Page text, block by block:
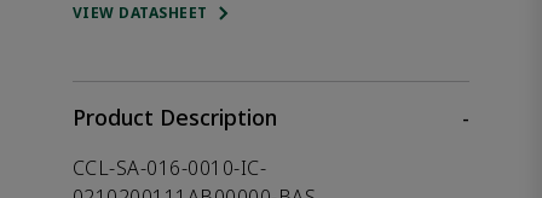
VIEW DATASHEET
Product Description
-
CCL-SA-016-0010-IC-